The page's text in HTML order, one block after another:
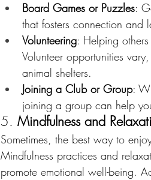
Board Games or Puzzles:
that fosters connection and
Volunteering: Helping
Volunteer opportunities
animal shelters.
Joining a Club or Group:
joining a group can help
5. Mindfulness and
Sometimes, the best way to
Mindfulness practices and
promote emotional well-being.